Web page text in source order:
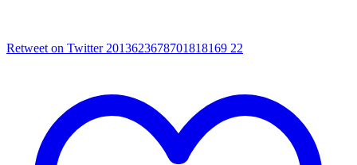
Retweet on Twitter 2013623678701818169 22